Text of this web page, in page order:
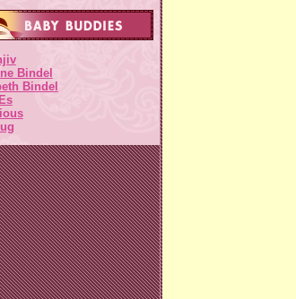
Bindel
Bindel